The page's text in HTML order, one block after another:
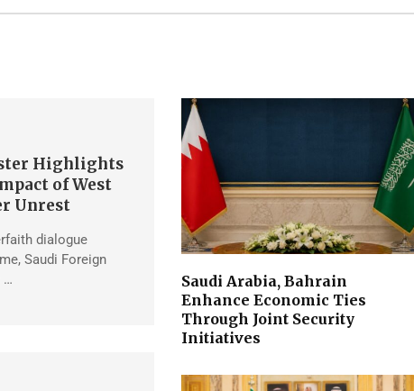
Highlights
of West
Unrest
dialogue
Saudi Foreign
…
Saudi Arabia, Bahrain
Enhance Economic Ties
Through Joint Security
Initiatives